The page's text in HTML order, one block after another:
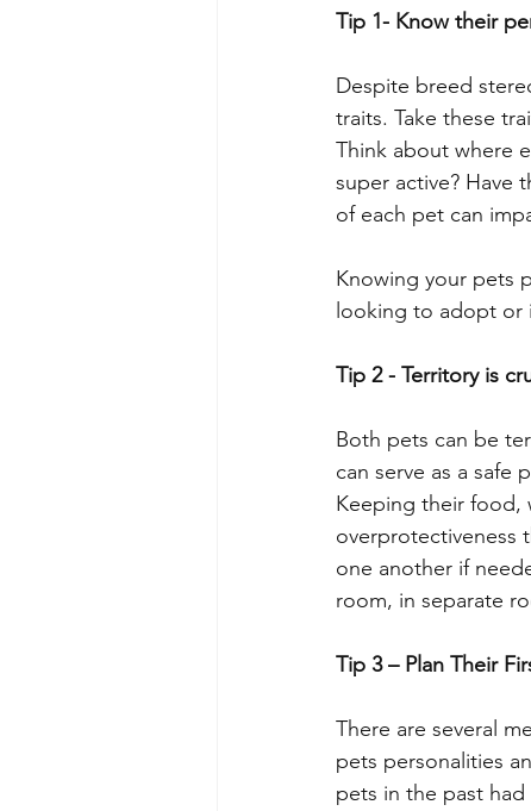
Tip 1- Know their
Despite breed
traits. Take these
Think about where
super active? Have
of each pet can
Knowing your pets
looking to adopt or
Tip 2 - Territory is
Both pets can be
can serve as a safe
Keeping their food,
overprotectiveness
one another if
room, in separate
Tip 3 – Plan Their
There are several
pets personalities
pets in the past